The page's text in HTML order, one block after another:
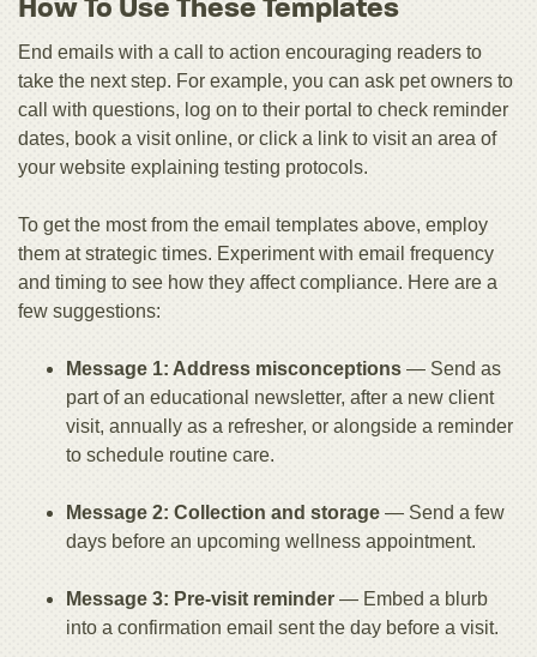
How To Use These Templates
End emails with a call to action encouraging readers to
take the next step. For example, you can ask pet owners to
call with questions, log on to their portal to check reminder
dates, book a visit online, or click a link to visit an area of
your website explaining testing protocols.
To get the most from the email templates above, employ
them at strategic times. Experiment with email frequency
and timing to see how they affect compliance. Here are a
few suggestions:
Message 1: Address misconceptions — Send as
part of an educational newsletter, after a new client
visit, annually as a refresher, or alongside a reminder
to schedule routine care.
Message 2: Collection and storage — Send a few
days before an upcoming wellness appointment.
Message 3: Pre-visit reminder — Embed a blurb
into a confirmation email sent the day before a visit.